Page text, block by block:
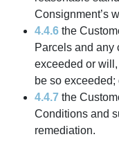
Consignment’s
4.4.6 the
Parcels and any
exceeded or
be so exceeded;
4.4.7 the
Conditions and
remediation.